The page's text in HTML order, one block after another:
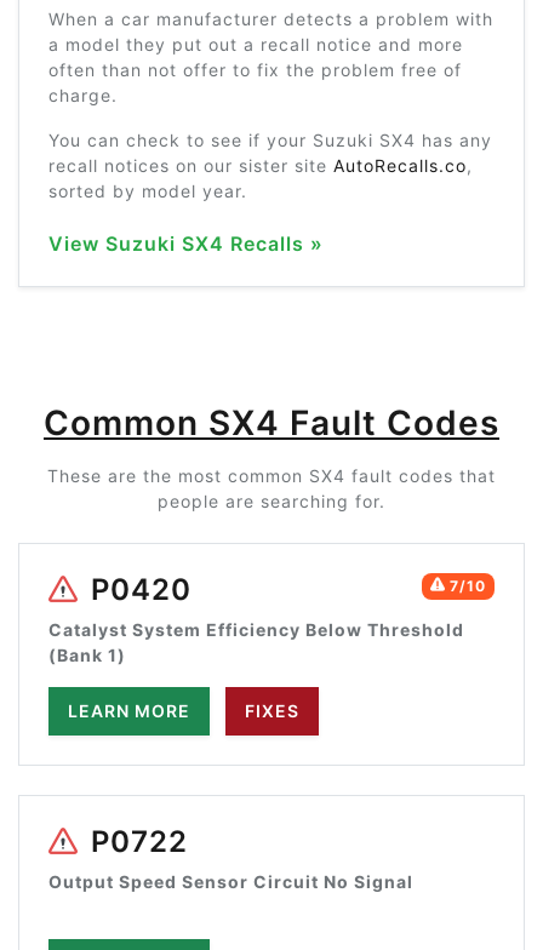
When a car manufacturer detects a problem with
a model they put out a recall notice and more
often than not offer to fix the problem free of
charge.
You can check to see if your Suzuki SX4 has any
recall notices on our sister site AutoRecalls.co,
sorted by model year.
View Suzuki SX4 Recalls »
Common SX4 Fault Codes
These are the most common SX4 fault codes that
people are searching for.
7/10
P0420
Catalyst System Efficiency Below Threshold
(Bank 1)
LEARN MORE FIXES
P0722
Output Speed Sensor Circuit No Signal